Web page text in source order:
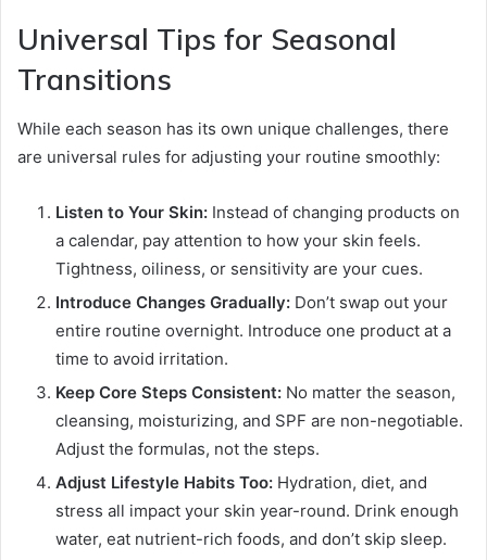
Universal Tips for Seasonal
Transitions
While each season has its own unique challenges, there
are universal rules for adjusting your routine smoothly:
Listen to Your Skin: Instead of changing products on
a calendar, pay attention to how your skin feels.
Tightness, oiliness, or sensitivity are your cues.
Introduce Changes Gradually: Don’t swap out your
entire routine overnight. Introduce one product at a
time to avoid irritation.
Keep Core Steps Consistent: No matter the season,
cleansing, moisturizing, and SPF are non-negotiable.
Adjust the formulas, not the steps.
Adjust Lifestyle Habits Too: Hydration, diet, and
stress all impact your skin year-round. Drink enough
water, eat nutrient-rich foods, and don’t skip sleep.